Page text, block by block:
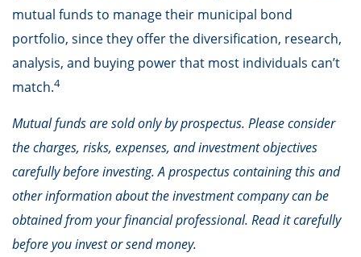
mutual funds to manage their municipal bond
portfolio, since they offer the diversification, research,
analysis, and buying power that most individuals can’t
match.4
Mutual funds are sold only by prospectus. Please consider
the charges, risks, expenses, and investment objectives
carefully before investing. A prospectus containing this and
other information about the investment company can be
obtained from your financial professional. Read it carefully
before you invest or send money.